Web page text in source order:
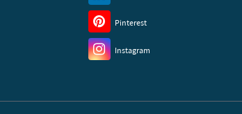
Pinterest
Instagram